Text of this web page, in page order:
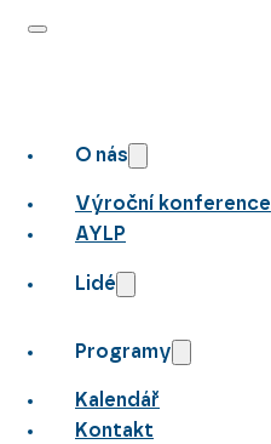
O nás
Výroční konference
AYLP
Lidé
Programy
Kalendář
Kontakt